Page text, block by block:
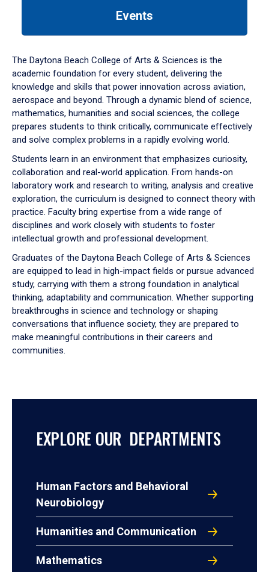
down
arrow
to
Events
The Daytona Beach College of Arts & Sciences is the
academic foundation for every student, delivering the
knowledge and skills that power innovation across aviation,
aerospace and beyond. Through a dynamic blend of science,
mathematics, humanities and social sciences, the college
prepares students to think critically, communicate effectively
and solve complex problems in a rapidly evolving world.
Students learn in an environment that emphasizes curiosity,
collaboration and real-world application. From hands-on
laboratory work and research to writing, analysis and creative
exploration, the curriculum is designed to connect theory with
practice. Faculty bring expertise from a wide range of
disciplines and work closely with students to foster
intellectual growth and professional development.
Graduates of the Daytona Beach College of Arts & Sciences
are equipped to lead in high-impact fields or pursue advanced
study, carrying with them a strong foundation in analytical
thinking, adaptability and communication. Whether supporting
breakthroughs in science and technology or shaping
conversations that influence society, they are prepared to
make meaningful contributions in their careers and
communities.
EXPLORE OUR DEPARTMENTS
Human Factors and Behavioral
Neurobiology
Humanities and Communication
Mathematics